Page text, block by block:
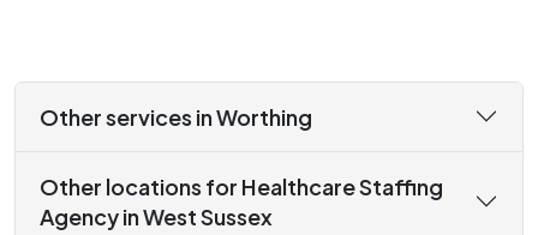
Other services in Worthing
Other locations for Healthcare Staffing
Agency in West Sussex